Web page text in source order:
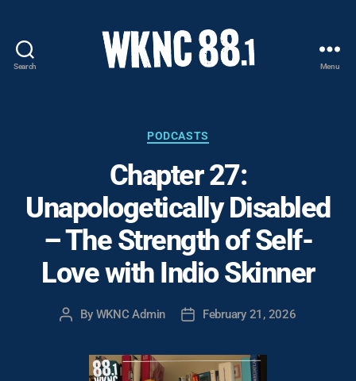
Search
-
Carolina
State
University
Student
Radio
Menu
Categories
PODCASTS
Chapter 27:
Unapologetically Disabled
– The Strength of Self-
Love with Indio Skinner
Post
By WKNC Admin
PostFebruary 21, 2026